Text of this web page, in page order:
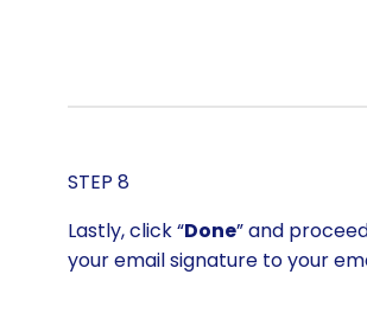
STEP 8
Lastly, click “Done” and
your email signature to your